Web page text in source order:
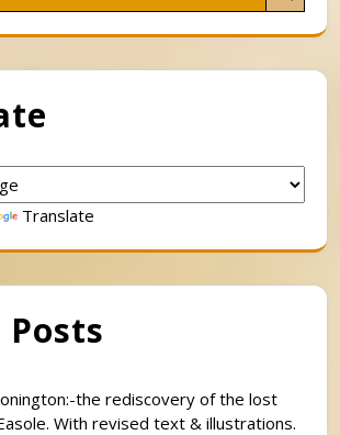
Translate
Posts
the rediscovery of the lost
With revised text & illustrations.